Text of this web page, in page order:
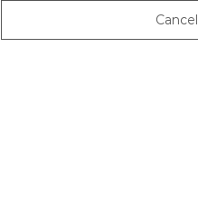
Cancel